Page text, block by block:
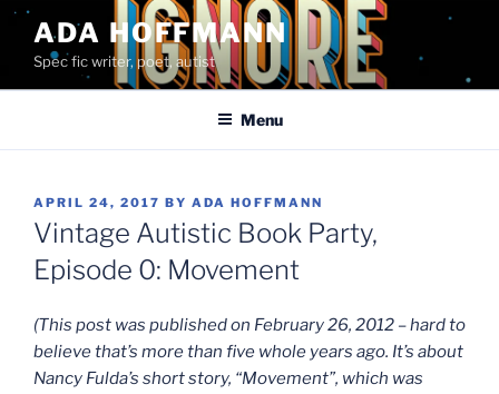
Skip
content
ADA HOFFMANN
Spec fic writer, poet, autist
Menu
POSTED
ON
APRIL 24, 2017 BY ADA HOFFMANN
Vintage Autistic Book Party,
Episode 0: Movement
(This post was published on February 26, 2012 – hard to
believe that’s more than five whole years ago. It’s about
Nancy Fulda’s short story, “Movement”, which was